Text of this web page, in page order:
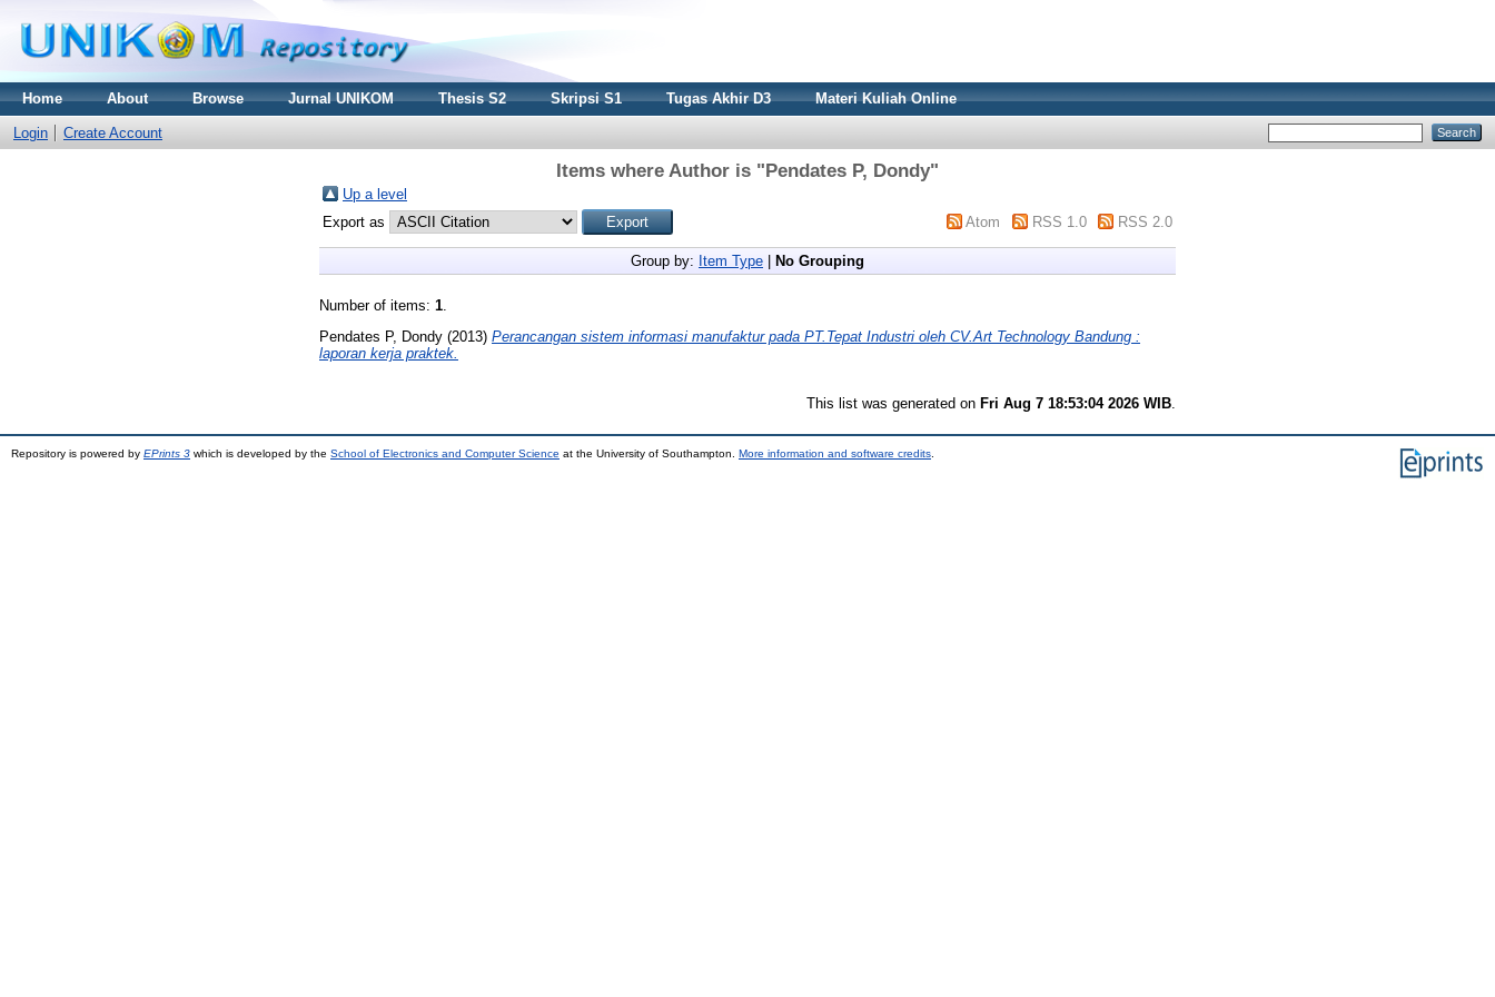
Home About Browse Jurnal UNIKOM Thesis S2 Skripsi S1 Tugas Akhir D3 Materi Kuliah Online
Login Create Account
Items where Author is "Pendates P, Dondy"
Up a level
Export as
Atom RSS 1.0 RSS 2.0
Group by: Item Type No Grouping
Number of items: 1.
Pendates P, Dondy (2013) Perancangan sistem informasi manufaktur pada PT.Tepat Industri oleh CV.Art Technology Bandung :
laporan kerja praktek.
This list was generated on Fri Aug 7 18:53:04 2026 WIB
Repository is powered by EPrints 3 which is developed by the School of Electronics and Computer Science at the University of Southampton. More information and software credits